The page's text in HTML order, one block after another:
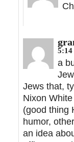
5:14
a
Jews that,
Nixon
(good thing
humor,
an idea